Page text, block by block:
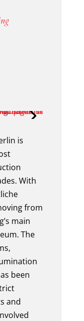
is
With
from
main
The
been
and